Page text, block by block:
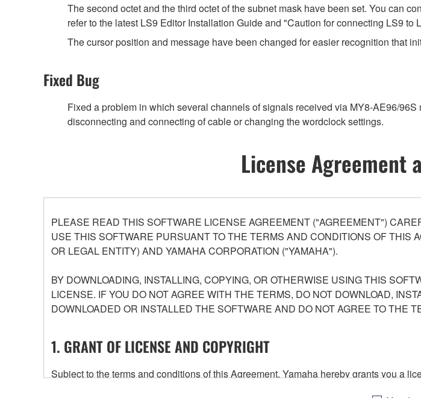
The second octet and the third octet of the subnet mask have been set. You can
refer to the latest LS9 Editor Installation Guide and "Caution for connecting LS9 to
The cursor position and message have been changed for easier recognition that
Fixed Bug
Fixed a problem in which several channels of signals received via MY8-AE96/
disconnecting and connecting of cable or changing the wordclock settings.
License Agreement
PLEASE READ THIS SOFTWARE LICENSE AGREEMENT ("AGREEMENT")
USE THIS SOFTWARE PURSUANT TO THE TERMS AND CONDITIONS OF THIS
OR LEGAL ENTITY) AND YAMAHA CORPORATION ("YAMAHA").
BY DOWNLOADING, INSTALLING, COPYING, OR OTHERWISE USING THIS
LICENSE. IF YOU DO NOT AGREE WITH THE TERMS, DO NOT DOWNLOAD,
DOWNLOADED OR INSTALLED THE SOFTWARE AND DO NOT AGREE TO THE
1. GRANT OF LICENSE AND COPYRIGHT
Subject to the terms and conditions of this Agreement, Yamaha hereby grants you a